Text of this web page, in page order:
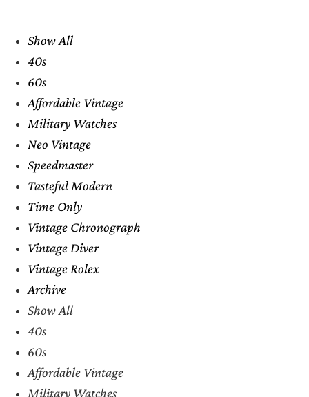
Show All
40s
60s
Affordable Vintage
Military Watches
Neo Vintage
Speedmaster
Tasteful Modern
Time Only
Vintage Chronograph
Vintage Diver
Vintage Rolex
Archive
Show All
40s
60s
Affordable Vintage
Military Watches